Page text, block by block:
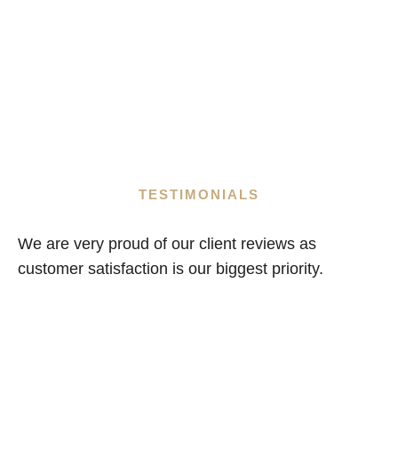
TESTIMONIALS
We are very proud of our client reviews as
customer satisfaction is our biggest priority.